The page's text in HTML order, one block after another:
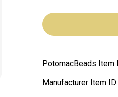
PotomacBeads Item
Manufacturer Item ID: